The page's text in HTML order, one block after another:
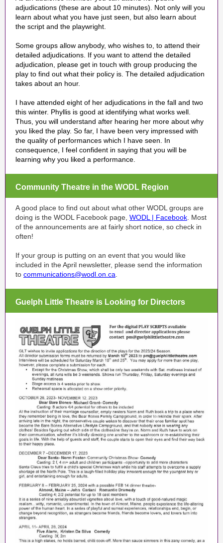
adjudications (these are about 10 minutes). Not only will you
learn about what you have just seen, but also learn about
the script and the playwright.
Some groups allow anybody, who wishes to, to attend their
detailed adjudications. If you want to attend the detailed
adjudication, please get in touch with group producing the
play to find out what their policy is . The detailed adjudication
takes about an hour.
I have attended eight of her adjudications in the fall and two
this winter. Phyllis is good at identifying what works well.
Thus, you will understand after hearing her more about why
you liked the play. So far, I have been very impressed with
the quality of performances which I have seen. In
consequence, I feel confident in saying that you will be
learning why you liked a performance.
Community Theatre in the WODL Region
A good place to find out about what other WODL groups are
doing is the WODL Facebook page, WODL | Facebook . Most
of the announcements are at fairly short notice, so check in
often!
If your group is putting on an event that you would like
included in the April newsletter, please send the information
to communications@wodl.on.ca
Guelph Little Theatre is Looking for Directors